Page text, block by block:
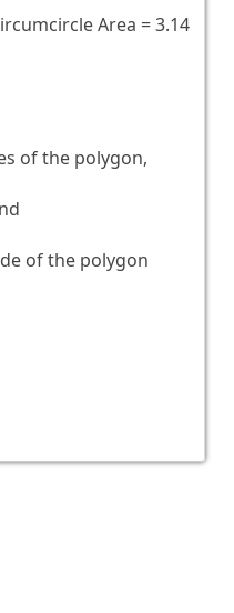
Area = 3.14
of the polygon,
of the polygon